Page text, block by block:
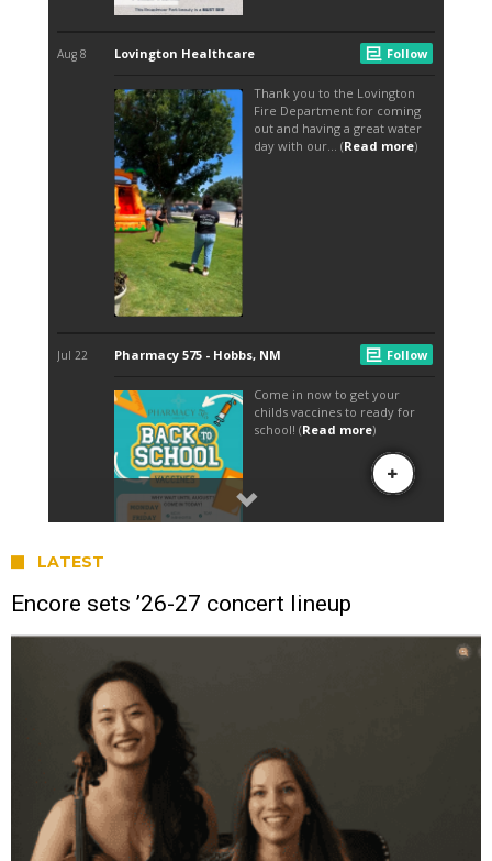
LATEST
Encore sets ’26-27 concert lineup